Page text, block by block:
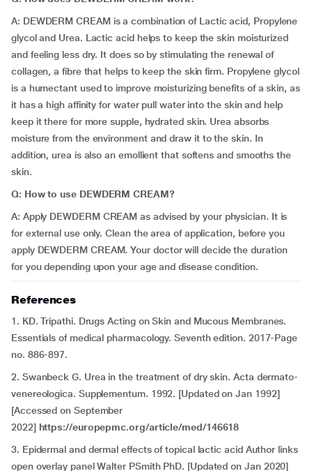
A: DEWDERM CREAM is a combination of Lactic acid, Propylene
glycol and Urea. Lactic acid helps to keep the skin moisturized
and feeling less dry. It does so by stimulating the renewal of
collagen, a fibre that helps to keep the skin firm. Propylene glycol
is a humectant used to improve moisturizing benefits of a skin, as
it has a high affinity for water pull water into the skin and help
keep it there for more supple, hydrated skin. Urea absorbs
moisture from the environment and draw it to the skin. In
addition, urea is also an emollient that softens and smooths the
skin.
Q: How to use DEWDERM CREAM?
A: Apply DEWDERM CREAM as advised by your physician. It is
for external use only. Clean the area of application, before you
apply DEWDERM CREAM. Your doctor will decide the duration
for you depending upon your age and disease condition.
References
1. KD. Tripathi. Drugs Acting on Skin and Mucous Membranes.
Essentials of medical pharmacology. Seventh edition. 2017-Page
no. 886-897.
2. Swanbeck G. Urea in the treatment of dry skin. Acta dermato-
venereologica. Supplementum. 1992. [Updated on Jan 1992]
[Accessed on September
2022] https://europepmc.org/article/med/146618
3. Epidermal and dermal effects of topical lactic acid Author links
open overlay panel Walter PSmith PhD. [Updated on Jan 2020]